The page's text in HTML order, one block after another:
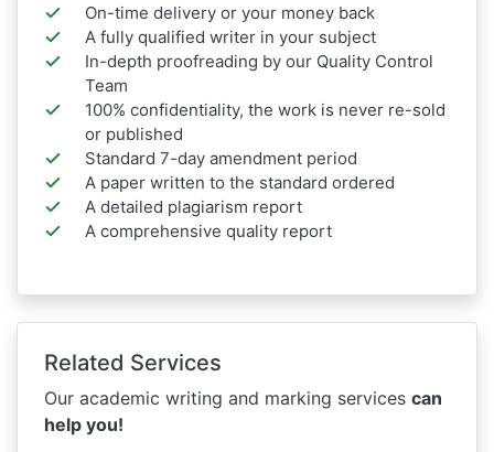
On-time delivery or your money back
A fully qualified writer in your subject
In-depth proofreading by our Quality Control
Team
100% confidentiality, the work is never re-sold
or published
Standard 7-day amendment period
A paper written to the standard ordered
A detailed plagiarism report
A comprehensive quality report
Related Services
Our academic writing and marking services can
help you!